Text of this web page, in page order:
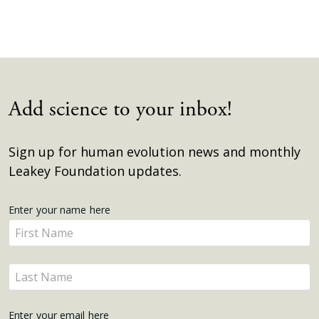
Add science to your inbox!
Sign up for human evolution news and monthly
Leakey Foundation updates.
Get
Updates
Enter your name here
Enter
your
name
here
Enter
your
Enter your email here